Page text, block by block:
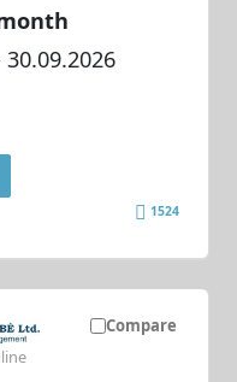
30.09.2026
1524
Compare